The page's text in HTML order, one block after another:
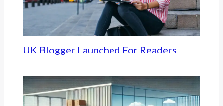
UK Blogger Launched For Readers